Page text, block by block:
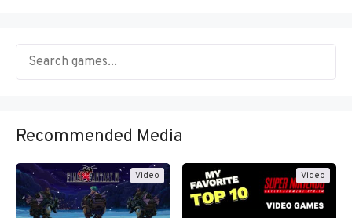
Recommended Media
Video Video